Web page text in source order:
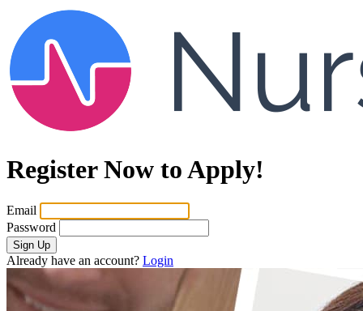
Register Now to Apply!
Email
Password
Sign Up
Already have an account? Login